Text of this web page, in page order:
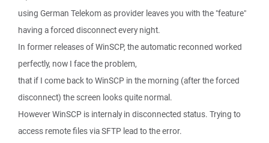
using German Telekom as provider leaves you with the "feature"
having a forced disconnect every night.
In former releases of WinSCP, the automatic reconned worked
perfectly, now I face the problem,
that if I come back to WinSCP in the morning (after the forced
disconnect) the screen looks quite normal.
However WinSCP is internaly in disconnected status. Trying to
access remote files via SFTP lead to the error.